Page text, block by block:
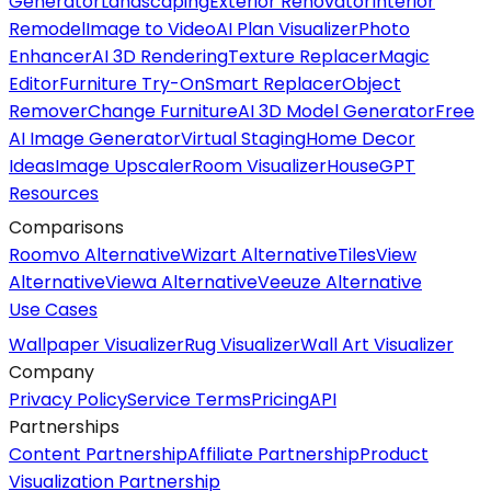
RemodelImage to VideoAI Plan VisualizerPhoto
EnhancerAI 3D RenderingTexture ReplacerMagic
EditorFurniture Try-OnSmart ReplacerObject
RemoverChange FurnitureAI 3D Model GeneratorFree
AI Image GeneratorVirtual StagingHome Decor
IdeasImage UpscalerRoom VisualizerHouseGPT
Resources
Comparisons
Roomvo AlternativeWizart AlternativeTilesView
AlternativeViewa AlternativeVeeuze Alternative
Use Cases
Wallpaper VisualizerRug VisualizerWall Art Visualizer
Company
Privacy PolicyService TermsPricingAPI
Partnerships
Content PartnershipAffiliate PartnershipProduct
Visualization Partnership